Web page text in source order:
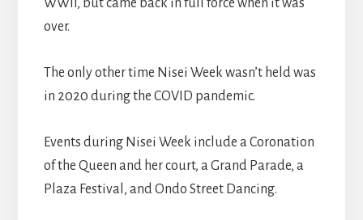
WWII, but came back in full force when it was
over.
The only other time Nisei Week wasn’t held was
in 2020 during the COVID pandemic.
Events during Nisei Week include a Coronation
of the Queen and her court, a Grand Parade, a
Plaza Festival, and Ondo Street Dancing.